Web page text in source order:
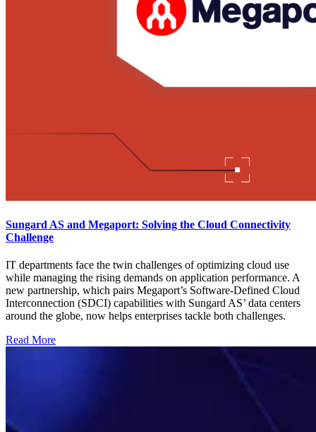
Sungard AS and Megaport: Solving the Cloud Connectivity
Challenge
IT departments face the twin challenges of optimizing cloud use
while managing the rising demands on application performance. A
new partnership, which pairs Megaport’s Software-Defined Cloud
Interconnection (SDCI) capabilities with Sungard AS’ data centers
around the globe, now helps enterprises tackle both challenges.
Read More